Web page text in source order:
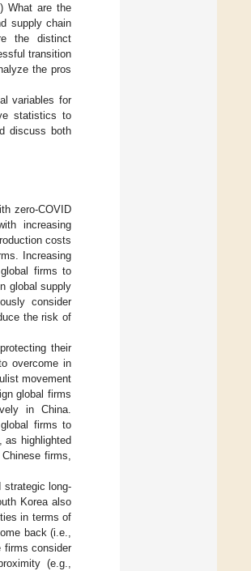
What are the
supply chain
the distinct
transition
the pros
variables for
statistics to
discuss both
zero-COVID
increasing
costs
Increasing
firms to
global supply
consider
the risk of
their
overcome in
movement
global firms
in China.
firms to
as highlighted
firms,
strategic long-
Korea also
in terms of
back (i.e.,
firms consider
(e.g.,